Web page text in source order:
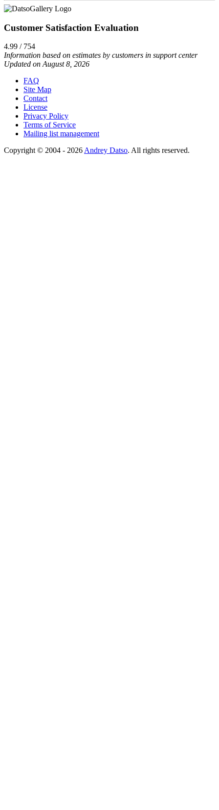
Customer Satisfaction Evaluation
4.99 / 754
Information based on estimates by customers in support center
Updated on August 8, 2026
FAQ
Site Map
Contact
License
Privacy Policy
Terms of Service
Mailing list management
Copyright © 2004 - 2026Andrey Datso. All rights reserved.